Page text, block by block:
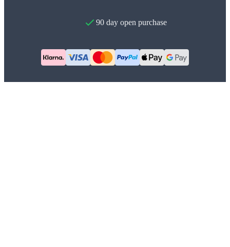
90 day open purchase